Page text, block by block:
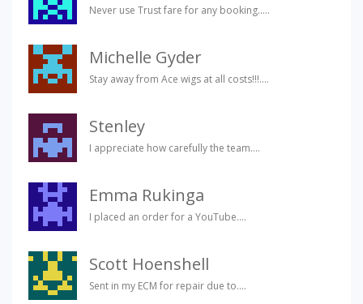
Never use Trust fare for any booking.....
Michelle Gyder
Stay away from Ace wigs at all costs!!!....
Stenley
I appreciate how carefully the team....
Emma Rukinga
I placed an order for a YouTube....
Scott Hoenshell
Sent in my ECM for repair due to....